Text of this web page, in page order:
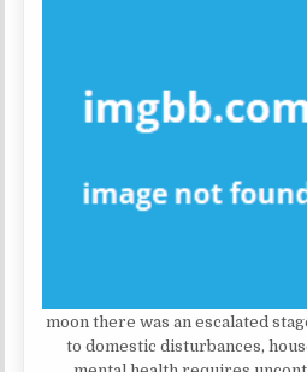
moon there was an escalated
to domestic disturbances,